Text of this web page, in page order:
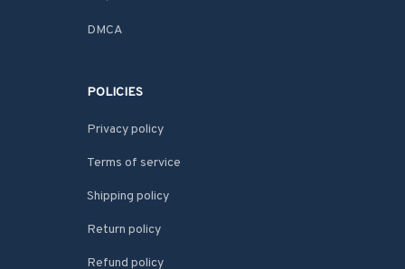
DMCA
POLICIES
Privacy policy
Terms of service
Shipping policy
Return policy
Refund policy